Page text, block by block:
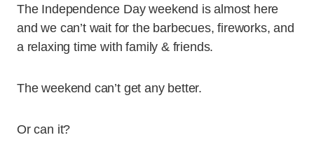
The Independence Day weekend is almost here
and we can’t wait for the barbecues, fireworks, and
a relaxing time with family & friends.
The weekend can’t get any better.
Or can it?